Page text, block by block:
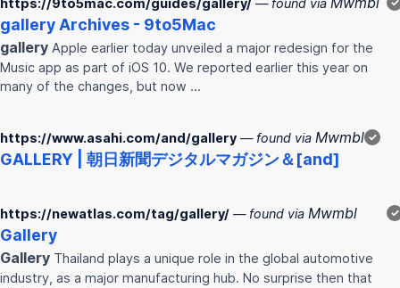
https://9to5mac.com/guides/gallery/ — found via
gallery Archives - 9to5Mac
gallery Apple earlier today unveiled a major redesign for the
Music app as part of iOS 10. We reported earlier this year on
many of the changes, but now …
https://www.asahi.com/and/gallery — found via Mwmbl
GALLERY | 朝日新聞デジタルマガジン＆[and]
✓
https://newatlas.com/tag/gallery/ — found via Mwmbl
Gallery
Gallery Thailand plays a unique role in the global automotive
industry, as a major manufacturing hub. No surprise then that
✓